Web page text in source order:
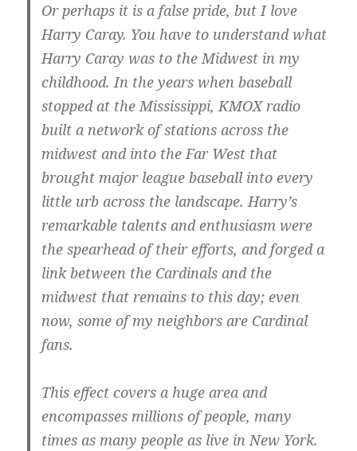
Or perhaps it is a false pride, but I love
Harry Caray. You have to understand what
Harry Caray was to the Midwest in my
childhood. In the years when baseball
stopped at the Mississippi, KMOX radio
built a network of stations across the
midwest and into the Far West that
brought major league baseball into every
little urb across the landscape. Harry’s
remarkable talents and enthusiasm were
the spearhead of their efforts, and forged a
link between the Cardinals and the
midwest that remains to this day; even
now, some of my neighbors are Cardinal
fans.
This effect covers a huge area and
encompasses millions of people, many
times as many people as live in New York.